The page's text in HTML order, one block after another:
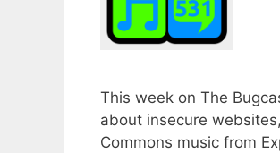
This week on The
about insecure
Commons music from